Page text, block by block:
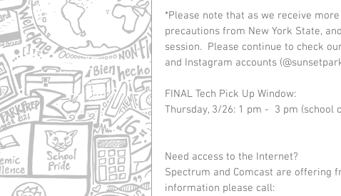
*Please note that as we receive
precautions from New York State,
session.  Please continue to check
and Instagram accounts
FINAL Tech Pick Up Window:
Thursday, 3/26: 1 pm -  3 pm
Need access to the Internet?
Spectrum and Comcast are offering
information please call: